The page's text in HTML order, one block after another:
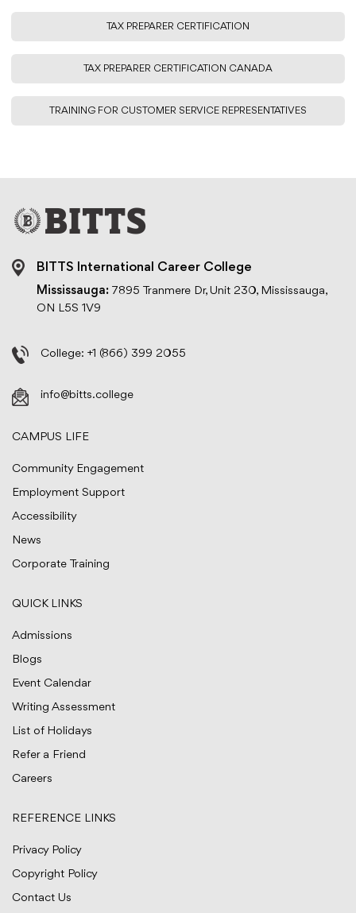
TAX PREPARER CERTIFICATION
TAX PREPARER CERTIFICATION CANADA
TRAINING FOR CUSTOMER SERVICE REPRESENTATIVES
BITTS International Career College
Mississauga: 7895 Tranmere Dr, Unit 230, Mississauga,
ON L5S 1V9
College: +1 (866) 399 2055
info@bitts.college
CAMPUS LIFE
Community Engagement
Employment Support
Accessibility
News
Corporate Training
QUICK LINKS
Admissions
Blogs
Event Calendar
Writing Assessment
List of Holidays
Refer a Friend
Careers
REFERENCE LINKS
Privacy Policy
Copyright Policy
Contact Us